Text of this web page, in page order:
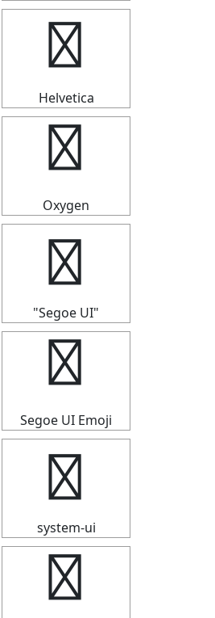
▜
Helvetica
▜
Oxygen
▜
"Segoe UI"
▜
Segoe UI Emoji
▜
system-ui
▜